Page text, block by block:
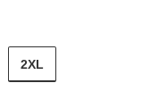
2XL